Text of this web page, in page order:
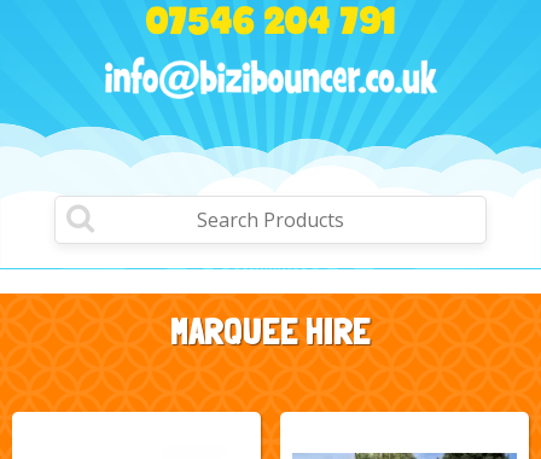
07546 204 791
MARQUEE HIRE